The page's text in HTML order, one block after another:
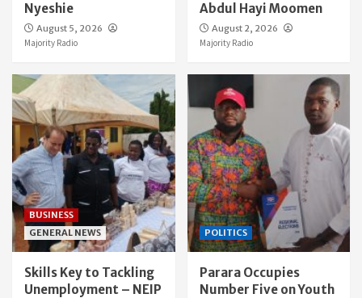
Nyeshie
August 5, 2026
Majority Radio
Abdul Hayi Moomen
August 2, 2026
Majority Radio
BUSINESS
GENERAL NEWS
Skills Key to Tackling
Unemployment – NEIP
POLITICS
Parara Occupies
Number Five on Youth